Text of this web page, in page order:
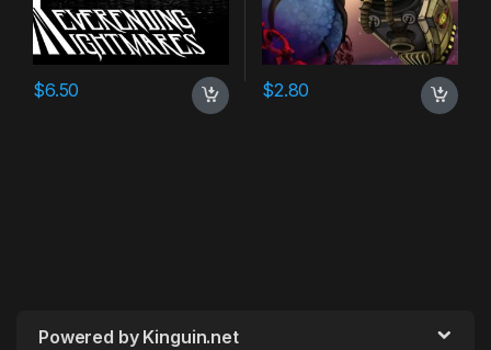
$6.50 $2.80
Powered by Kinguin.net